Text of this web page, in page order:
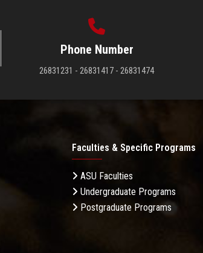
Phone Number
26831231 - 26831417 - 26831474
Faculties & Specific Programs
ASU Faculties
Undergraduate Programs
Postgraduate Programs